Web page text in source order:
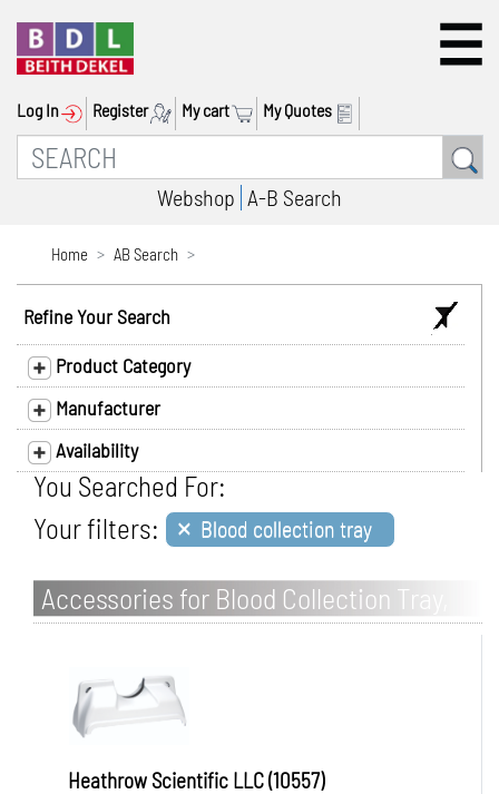
Log In Register My cart My Quotes
Webshop A-B Search
Home AB Search
Refine Your Search
Product Category
Manufacturer
Availability
You Searched For:
Your filters: × Blood collection tray
Accessories for Blood Collection Tray,
ABS
Heathrow Scientific LLC (10557)